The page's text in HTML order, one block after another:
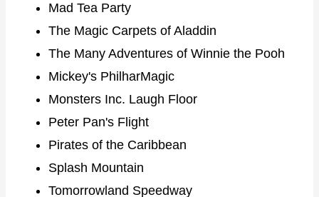
Mad Tea Party
The Magic Carpets of Aladdin
The Many Adventures of Winnie the Pooh
Mickey's PhilharMagic
Monsters Inc. Laugh Floor
Peter Pan's Flight
Pirates of the Caribbean
Splash Mountain
Tomorrowland Speedway